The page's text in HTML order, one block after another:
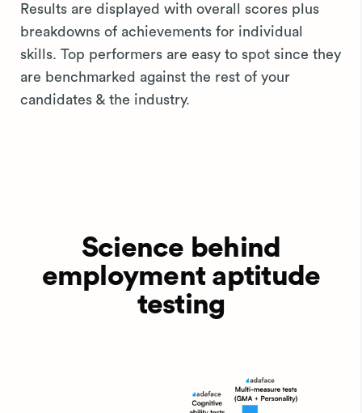
Results are displayed with overall scores plus
breakdowns of achievements for individual
skills. Top performers are easy to spot since they
are benchmarked against the rest of your
candidates & the industry.
Science behind
employment aptitude
testing